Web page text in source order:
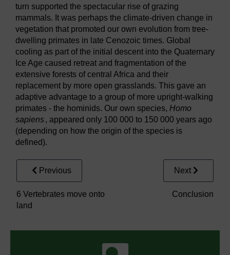
turn supported the spectacular rise of grazing
mammals. It was perhaps the climate-driven change in
vegetation that promoted our own evolution from tree-
dwelling primates in late Cenozoic times. Global
cooling as part of the initial descent into the Quaternary
Ice Age caused retreat and fragmentation of the
extensive forests of central Africa and their
replacement by more open grasslands. This gave an
adaptive advantage to a group of more upright-walking
primates - the hominids. Our own species, Homo
sapiens, appeared only 100 000 to 150 000 years ago
(depending on how the origin of the species is
defined).
Previous
6 Vertebrates move onto
land
Next
Conclusion